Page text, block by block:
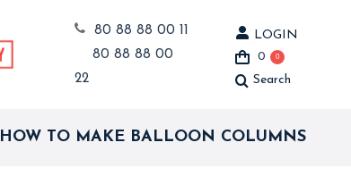
80 88 88 00 11
80 88 88 00
22
LOGIN
0
0
Search:
Search
HOW TO MAKE BALLOON COLUMNS